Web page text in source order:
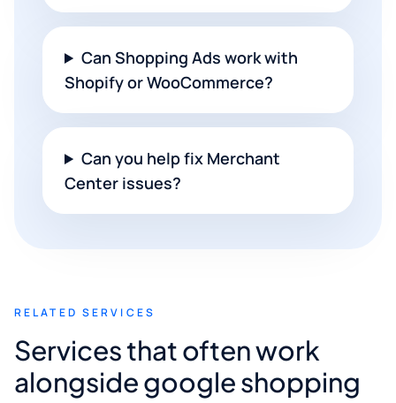
Can Shopping Ads work with
Shopify or WooCommerce?
Can you help fix Merchant
Center issues?
RELATED SERVICES
Services that often work
alongside google shopping